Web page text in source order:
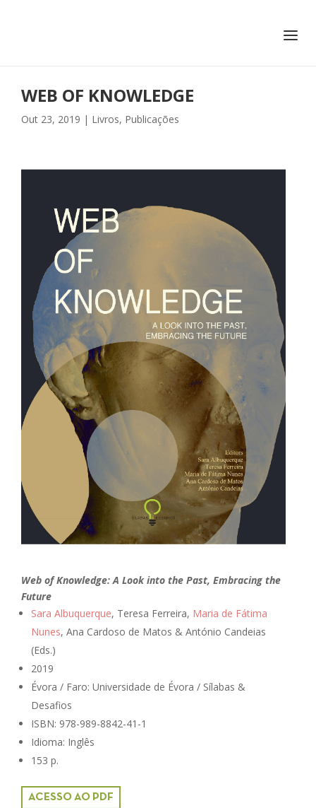
WEB OF KNOWLEDGE
Out 23, 2019 | Livros, Publicações
Web of Knowledge: A Look into the Past, Embracing the
Future
Sara Albuquerque, Teresa Ferreira, Maria de Fátima
Nunes, Ana Cardoso de Matos & António Candeias
(Eds.)
2019
Évora / Faro: Universidade de Évora / Sílabas &
Desafios
ISBN: 978-989-8842-41-1
Idioma: Inglês
153 p.
ACESSO AO PDF